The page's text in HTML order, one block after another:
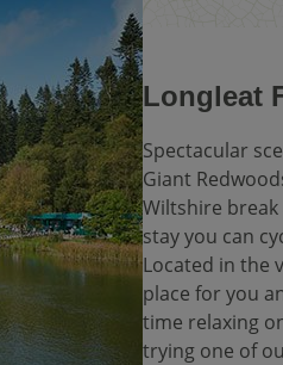
Longleat
Spectacular
Giant
Wiltshire
stay you can
Located in the
place for you
time relaxing
trying one of